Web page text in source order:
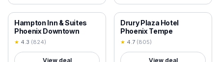
18+ VERIFIED
Hampton Inn & Suites
Phoenix Downtown
★ 4.3 (824)
View deal
18+ VERIFIED
Drury Plaza Hotel
Phoenix Tempe
★ 4.7 (805)
View deal